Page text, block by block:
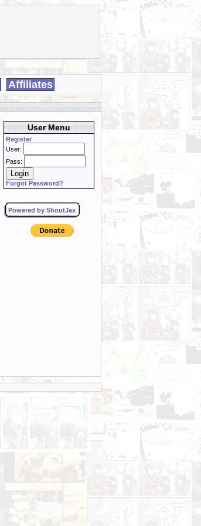
Affiliates
User Menu
Register
User:
Pass:
Forgot Password?
Powered by ShoutJax